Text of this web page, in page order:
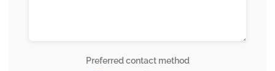
Preferred contact method